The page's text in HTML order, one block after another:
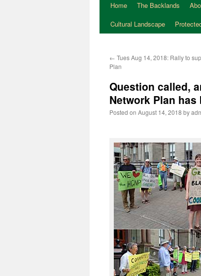
Home The Backlands
Cultural Landscape
← Tues Aug 14, 2018: Rally to
Plan
Question called,
Network Plan
Posted on August 14, 2018 by